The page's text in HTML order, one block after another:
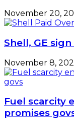
November 20,
Shell, GE
November 8,
Fuel scarcity
promises